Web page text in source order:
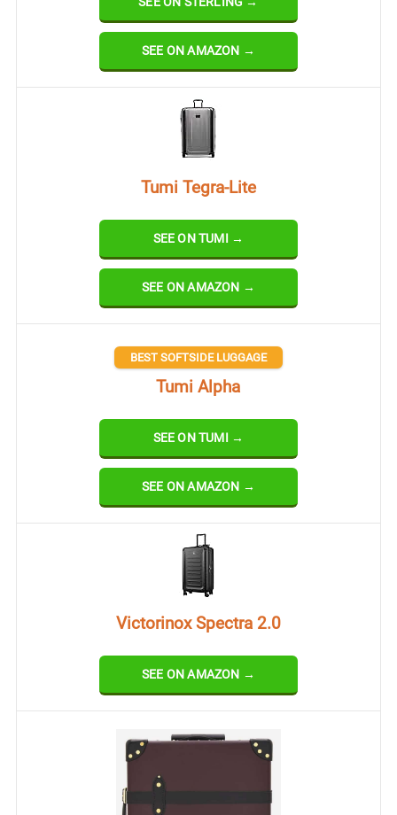
SEE ON AMAZON →
Tumi Tegra-Lite
SEE ON TUMI →
SEE ON AMAZON →
BEST SOFTSIDE LUGGAGE
Tumi Alpha
SEE ON TUMI →
SEE ON AMAZON →
Victorinox Spectra 2.0
SEE ON AMAZON →